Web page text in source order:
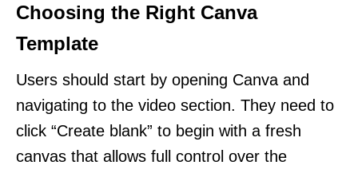
Choosing the Right Canva
Template
Users should start by opening Canva and
navigating to the video section. They need to
click “Create blank” to begin with a fresh
canvas that allows full control over the